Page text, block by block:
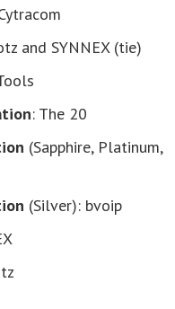
and SYNNEX (tie)
: The 20
(Sapphire, Platinum,
(Silver): bvoip